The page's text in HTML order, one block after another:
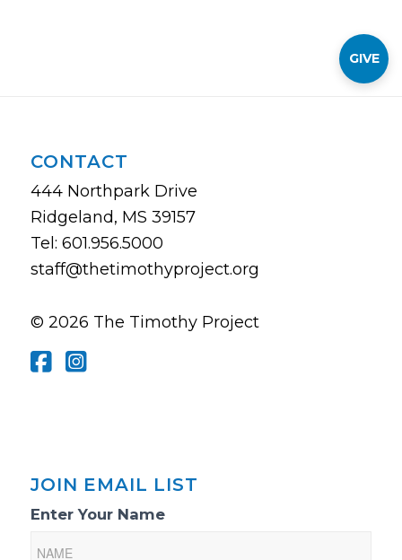
CONTACT
444 Northpark Drive
Ridgeland, MS 39157
Tel: 601.956.5000
staff@thetimothyproject.org
© 2026 The Timothy Project
JOIN EMAIL LIST
Email
Enter Your Name
GIVE